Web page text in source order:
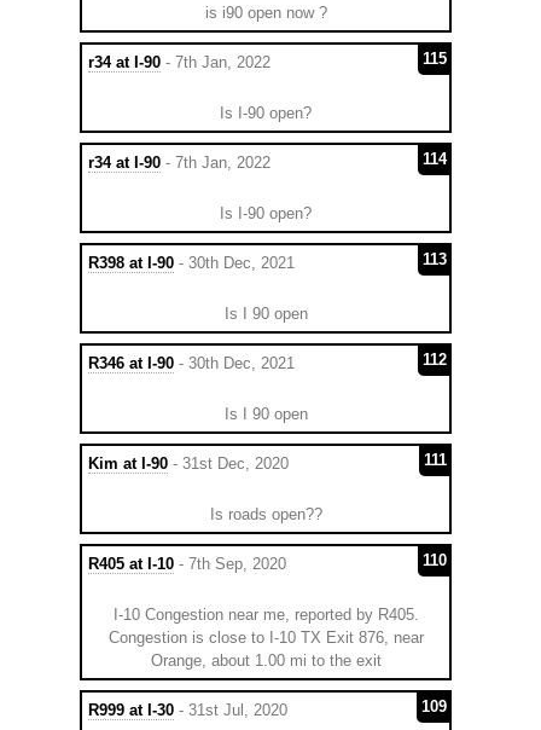
is i90 open now ?
r34 at I-90 - 7th Jan, 2022 115
Is I-90 open?
r34 at I-90 - 7th Jan, 2022 114
Is I-90 open?
R398 at I-90 - 30th Dec, 2021 113
Is I 90 open
R346 at I-90 - 30th Dec, 2021 112
Is I 90 open
Kim at I-90 - 31st Dec, 2020 111
Is roads open??
R405 at I-10 - 7th Sep, 2020 110
I-10 Congestion near me, reported by R405.
Congestion is close to I-10 TX Exit 876, near
Orange, about 1.00 mi to the exit
R999 at I-30 - 31st Jul, 2020 109